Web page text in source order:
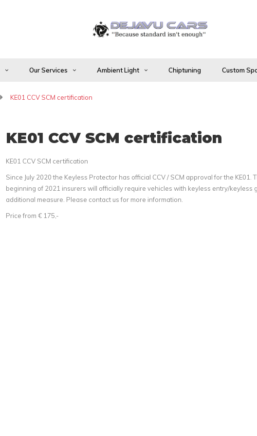
Our Services Ambient Light Chiptuning Custom
KE01 CCV SCM certification
KE01 CCV SCM certification
KE01 CCV SCM certification
Since July 2020 the Keyless Protector has official CCV / SCM approval for the KE01.
beginning of 2021 insurers will officially require vehicles with keyless entry/
additional measure. Please contact us for more information.
Price from € 175,-